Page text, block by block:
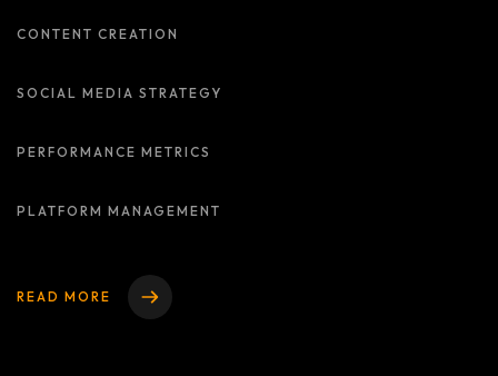
CONTENT CREATION
SOCIAL MEDIA STRATEGY
PERFORMANCE METRICS
PLATFORM MANAGEMENT
READ MORE